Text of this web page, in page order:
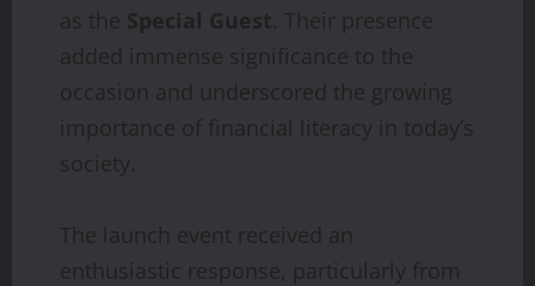
as the Special Guest. Their presence
added immense significance to the
occasion and underscored the growing
importance of financial literacy in today’s
society.
The launch event received an
enthusiastic response, particularly from